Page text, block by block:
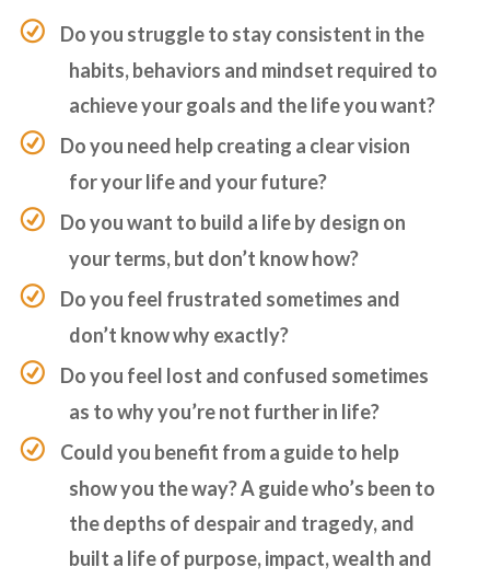
Do you struggle to stay consistent in the
habits, behaviors and mindset required to
achieve your goals and the life you want?
Do you need help creating a clear vision
for your life and your future?
Do you want to build a life by design on
your terms, but don’t know how?
Do you feel frustrated sometimes and
don’t know why exactly?
Do you feel lost and confused sometimes
as to why you’re not further in life?
Could you benefit from a guide to help
show you the way? A guide who’s been to
the depths of despair and tragedy, and
built a life of purpose, impact, wealth and